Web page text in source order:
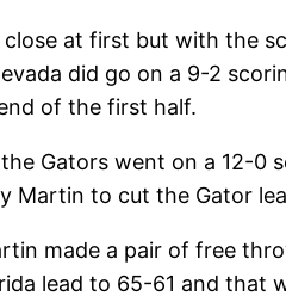
close at first but with the
did go on a 9-2
of the first half.
Gators went on a 12-0
Martin to cut the Gator
made a pair of free
lead to 65-61 and that